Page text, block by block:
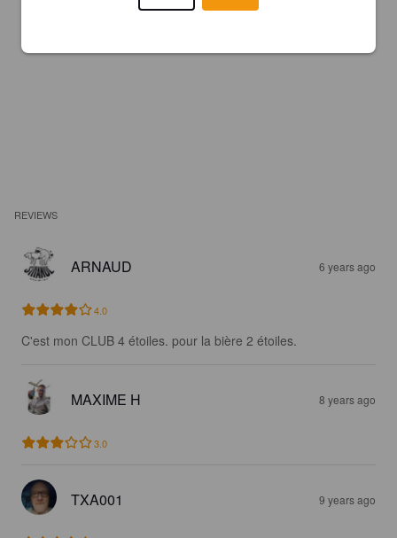
REVIEWS
ARNAUD 6 years ago
4.0
C'est mon CLUB 4 étoiles. pour la bière 2 étoiles.
MAXIME H 8 years ago
3.0
TXA001 9 years ago